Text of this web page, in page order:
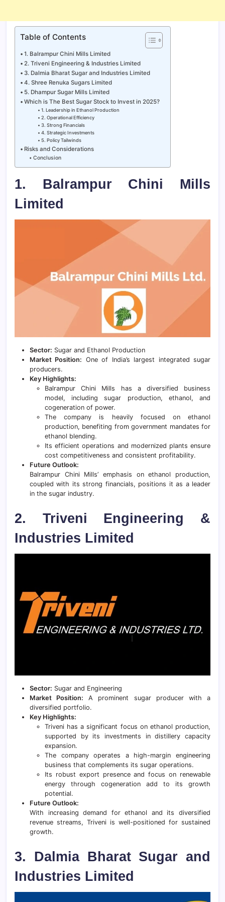
Table of Contents
1. Balrampur Chini Mills Limited
2. Triveni Engineering & Industries Limited
3. Dalmia Bharat Sugar and Industries Limited
4. Shree Renuka Sugars Limited
5. Dhampur Sugar Mills Limited
Which is The Best Sugar Stock to Invest in 2025?
1. Leadership in Ethanol Production
2. Operational Efficiency
3. Strong Financials
4. Strategic Investments
5. Policy Tailwinds
Risks and Considerations
Conclusion
1. Balrampur Chini Mills
Limited
Sector: Sugar and Ethanol Production
Market Position: One of India’s largest integrated sugar
producers.
Key Highlights:
Balrampur Chini Mills has a diversified business
model, including sugar production, ethanol, and
cogeneration of power.
The company is heavily focused on ethanol
production, benefiting from government mandates for
ethanol blending.
Its efficient operations and modernized plants ensure
cost competitiveness and consistent profitability.
Future Outlook:
Balrampur Chini Mills’ emphasis on ethanol production,
coupled with its strong financials, positions it as a leader
in the sugar industry.
2. Triveni Engineering &
Industries Limited
Sector: Sugar and Engineering
Market Position: A prominent sugar producer with a
diversified portfolio.
Key Highlights:
Triveni has a significant focus on ethanol production,
supported by its investments in distillery capacity
expansion.
The company operates a high-margin engineering
business that complements its sugar operations.
Its robust export presence and focus on renewable
energy through cogeneration add to its growth
potential.
Future Outlook:
With increasing demand for ethanol and its diversified
revenue streams, Triveni is well-positioned for sustained
growth.
3. Dalmia Bharat Sugar and
Industries Limited